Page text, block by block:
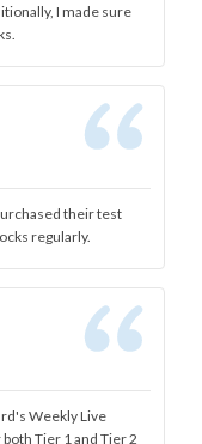
I made sure
their test
regularly.
Weekly Live
Tier 1 and Tier 2